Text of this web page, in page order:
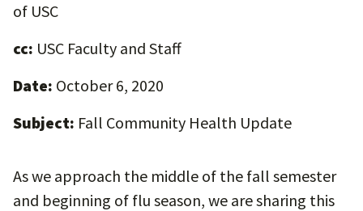
of USC
cc: USC Faculty and Staff
Date: October 6, 2020
Subject: Fall Community Health Update
As we approach the middle of the fall semester
and beginning of flu season, we are sharing this